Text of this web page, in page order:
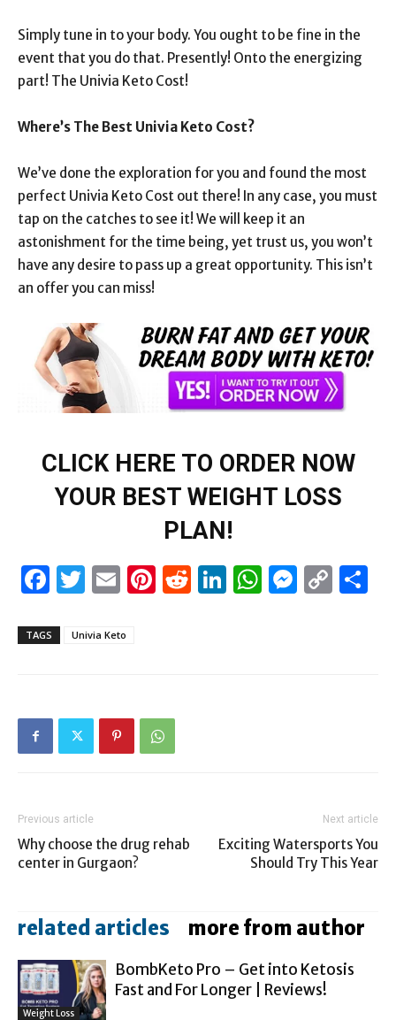
Simply tune in to your body. You ought to be fine in the
event that you do that. Presently! Onto the energizing
part! The Univia Keto Cost!
Where’s The Best Univia Keto Cost?
We’ve done the exploration for you and found the most
perfect Univia Keto Cost out there! In any case, you must
tap on the catches to see it! We will keep it an
astonishment for the time being, yet trust us, you won’t
have any desire to pass up a great opportunity. This isn’t
an offer you can miss!
CLICK HERE TO ORDER NOW
YOUR BEST WEIGHT LOSS
PLAN!
Facebook
Twitter
EmailPinterest
Reddit
LinkedIn
TAGS Univia Keto
Previous article
Why choose the drug rehab
center in Gurgaon?
Next article
Exciting Watersports You
Should Try This Year
related articles more from author
Weight Loss
BombKeto Pro – Get into Ketosis
Fast and For Longer | Reviews!